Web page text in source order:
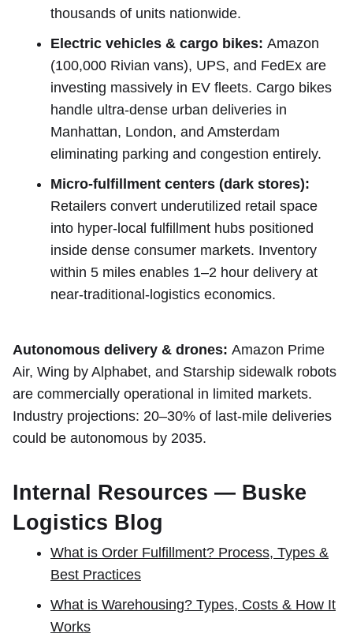
thousands of units nationwide.
Electric vehicles & cargo bikes: Amazon
(100,000 Rivian vans), UPS, and FedEx are
investing massively in EV fleets. Cargo bikes
handle ultra-dense urban deliveries in
Manhattan, London, and Amsterdam
eliminating parking and congestion entirely.
Micro-fulfillment centers (dark stores):
Retailers convert underutilized retail space
into hyper-local fulfillment hubs positioned
inside dense consumer markets. Inventory
within 5 miles enables 1–2 hour delivery at
near-traditional-logistics economics.
Autonomous delivery & drones: Amazon Prime
Air, Wing by Alphabet, and Starship sidewalk robots
are commercially operational in limited markets.
Industry projections: 20–30% of last-mile deliveries
could be autonomous by 2035.
Internal Resources — Buske
Logistics Blog
What is Order Fulfillment? Process, Types &
Best Practices
What is Warehousing? Types, Costs & How It
Works